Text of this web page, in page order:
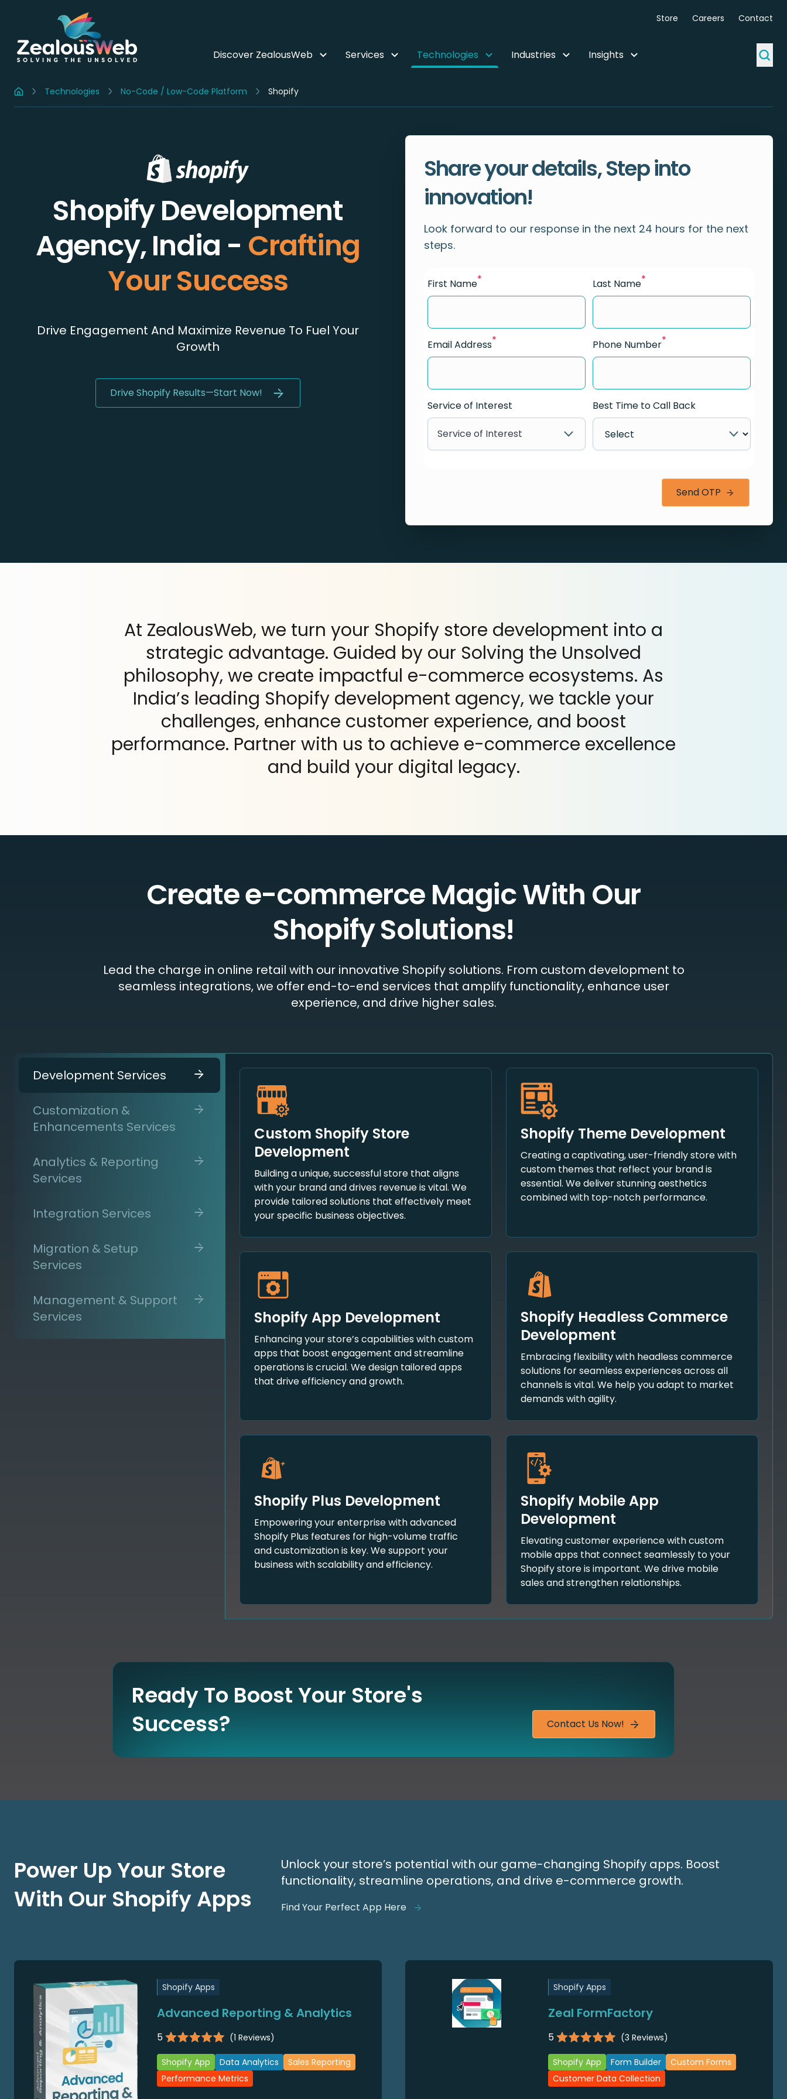
Store Careers Contact
Discover ZealousWeb Services Technologies Industries Insights
Home Technologies No-Code / Low-Code Platform Shopify
Shopify Development
Agency, India - Crafting
Your Success
Drive Engagement And Maximize Revenue To Fuel Your
Growth
Drive Shopify Results—Start Now!
Share your details, Step into
innovation!
Look forward to our response in the next 24 hours for the next
steps.
First Name* Last Name*
Email Address* Phone Number*
Service of Interest
Service of Interest
Best Time to Call Back
Send OTP
At ZealousWeb, we turn your Shopify store development into a
strategic advantage. Guided by our Solving the Unsolved
philosophy, we create impactful e-commerce ecosystems. As
India’s leading Shopify development agency, we tackle your
challenges, enhance customer experience, and boost
performance. Partner with us to achieve e-commerce excellence
and build your digital legacy.
Create e-commerce Magic With Our
Shopify Solutions!
Lead the charge in online retail with our innovative Shopify solutions. From custom development to
seamless integrations, we offer end-to-end services that amplify functionality, enhance user
experience, and drive higher sales.
Development Services
Customization &
Enhancements Services
Analytics & Reporting
Services
Integration Services
Migration & Setup
Services
Management & Support
Services
Custom Shopify Store
Development
Building a unique, successful store that aligns
with your brand and drives revenue is vital. We
provide tailored solutions that effectively meet
your specific business objectives.
Shopify Theme Development
Creating a captivating, user-friendly store with
custom themes that reflect your brand is
essential. We deliver stunning aesthetics
combined with top-notch performance.
Shopify App Development
Enhancing your store’s capabilities with custom
apps that boost engagement and streamline
operations is crucial. We design tailored apps
that drive efficiency and growth.
Shopify Headless Commerce
Development
Embracing flexibility with headless commerce
solutions for seamless experiences across all
channels is vital. We help you adapt to market
demands with agility.
Shopify Plus Development
Empowering your enterprise with advanced
Shopify Plus features for high-volume traffic
and customization is key. We support your
business with scalability and efficiency.
Shopify Mobile App
Development
Elevating customer experience with custom
mobile apps that connect seamlessly to your
Shopify store is important. We drive mobile
sales and strengthen relationships.
Ready To Boost Your Store's
Success?
Contact Us Now!
Power Up Your Store
With Our Shopify Apps
Unlock your store’s potential with our game-changing Shopify apps. Boost
functionality, streamline operations, and drive e-commerce growth.
Find Your Perfect App Here
Shopify Apps
Advanced Reporting & Analytics
5 (1 Reviews)
Shopify App Data Analytics
Sales Reporting
Performance Metrics
Shopify Apps
Zeal FormFactory
5 (3 Reviews)
Shopify App Form Builder
Custom Forms
Customer Data Collection